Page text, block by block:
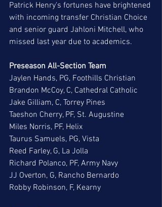
Patrick Henry's fortunes have brightened
with incoming transfer Christian Choice
and senior guard Jahloni Mitchell, who
missed last year due to academics.
Preseason All-Section Team
Jaylen Hands, PG, Foothills Christian
Brandon McCoy, C, Cathedral Catholic
Jake Gilliam, C, Torrey Pines
Taeshon Cherry, PF, St. Augustine
Miles Norris, PF, Helix
Taurus Samuels, PG, Vista
Reed Farley, G, La Jolla
Richard Polanco, PF, Army Navy
JJ Overton, G, Rancho Bernardo
Robby Robinson, F, Kearny